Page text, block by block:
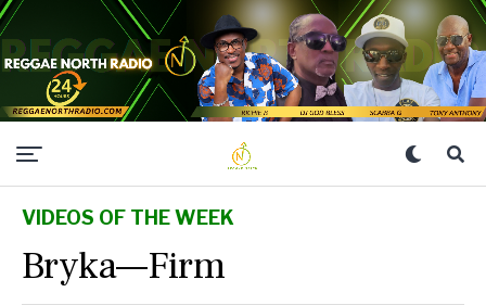
VIDEOS OF THE WEEK
Bryka—Firm